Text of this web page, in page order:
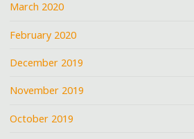
March 2020
February 2020
December 2019
November 2019
October 2019